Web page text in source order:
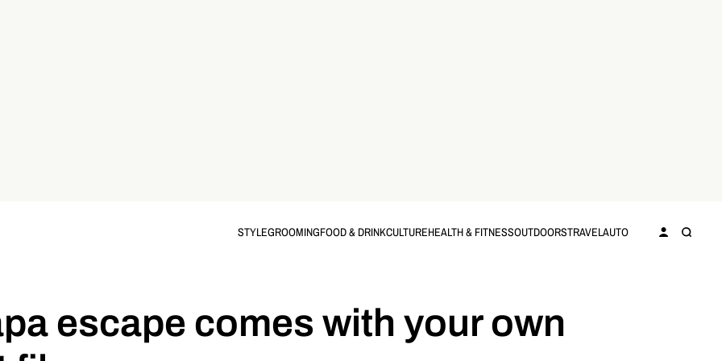
STYLEGROOMINGFOOD & DRINKCULTUREHEALTH & FITNESSOUTDOORSTRAVELAUTO
escape comes with your own